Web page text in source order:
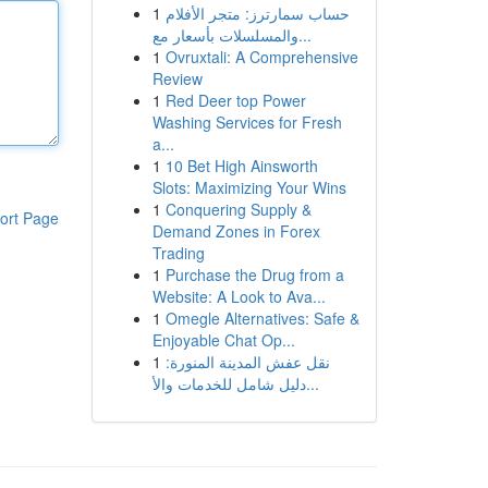
Page
1 حساب سمارترز: متجر الأفلام
والمسلسلات بأسعار مع...
1 Ovruxtali: A Comprehensive
Review
1 Red Deer top Power
Washing Services for Fresh
a...
1 10 Bet High Ainsworth
Slots: Maximizing Your Wins
1 Conquering Supply &
Demand Zones in Forex
Trading
1 Purchase the Drug from a
Website: A Look to Ava...
1 Omegle Alternatives: Safe &
Enjoyable Chat Op...
1 نقل عفش المدينة المنورة:
دليل شامل للخدمات والأ...